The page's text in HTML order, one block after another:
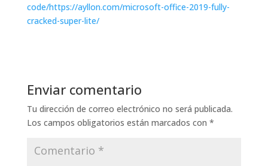
code/https://ayllon.com/microsoft-office-2019-fully-
cracked-super-lite/
Enviar comentario
Tu dirección de correo electrónico no será publicada.
Los campos obligatorios están marcados con *